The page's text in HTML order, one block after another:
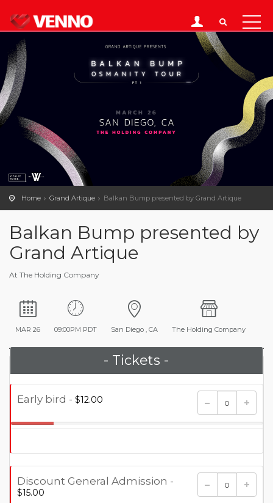
Home Grand Artique Balkan Bump presented by Grand Artique
Balkan Bump presented by
Grand Artique
At The Holding Company
MAR 26 09:00PM PDT San Diego , CA The Holding Company
- Tickets -
Early bird - $12.00
17.000%
Discount General Admission -
$15.00